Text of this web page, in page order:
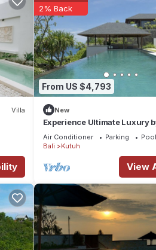
into
with
the
the
you
Villa
From US $4,793
2% Back
New
Experience Ultimate Luxury
Bali Villa 1129
Air Conditioner Parking
Pool
Bali
Kutuh
View